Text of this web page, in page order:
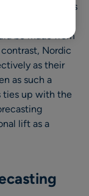
in both countries
chain issues
be made from
Nordic
as their
as such a
ties up with the
lift as a